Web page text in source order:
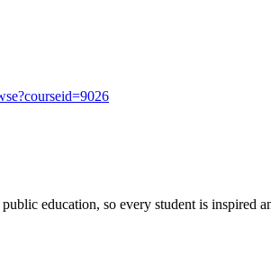
education, so every student is inspired